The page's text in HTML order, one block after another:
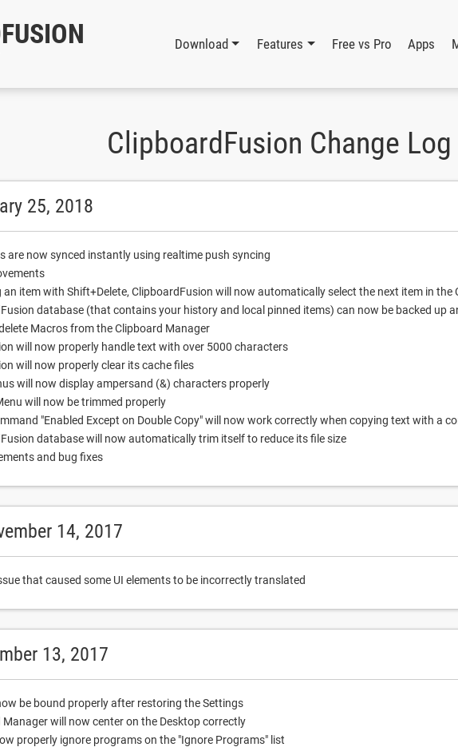
FUSION Download Features Free vs Pro Apps
ClipboardFusion Change Log
25, 2018
are now synced instantly using realtime push syncing
an item with Shift+Delete, ClipboardFusion will now automatically select the next item in the
database (that contains your history and local pinned items) can now be backed up
Macros from the Clipboard Manager
will now properly handle text with over 5000 characters
will now properly clear its cache files
will now display ampersand (&) characters properly
will now be trimmed properly
"Enabled Except on Double Copy" will now work correctly when copying text with a
database will now automatically trim itself to reduce its file size
and bug fixes
14, 2017
that caused some UI elements to be incorrectly translated
13, 2017
be bound properly after restoring the Settings
Manager will now center on the Desktop correctly
properly ignore programs on the "Ignore Programs" list